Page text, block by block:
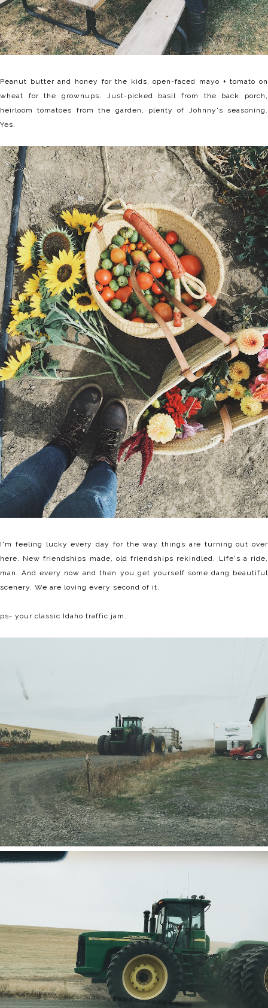
Peanut butter and honey for the kids, open-faced mayo + tomato on
wheat for the grownups. Just-picked basil from the back porch,
heirloom tomatoes from the garden, plenty of Johnny's seasoning.
Yes.
I'm feeling lucky every day for the way things are turning out over
here. New friendships made, old friendships rekindled. Life's a ride,
man. And every now and then you get yourself some dang beautiful
scenery. We are loving every second of it.
ps- your classic Idaho traffic jam.